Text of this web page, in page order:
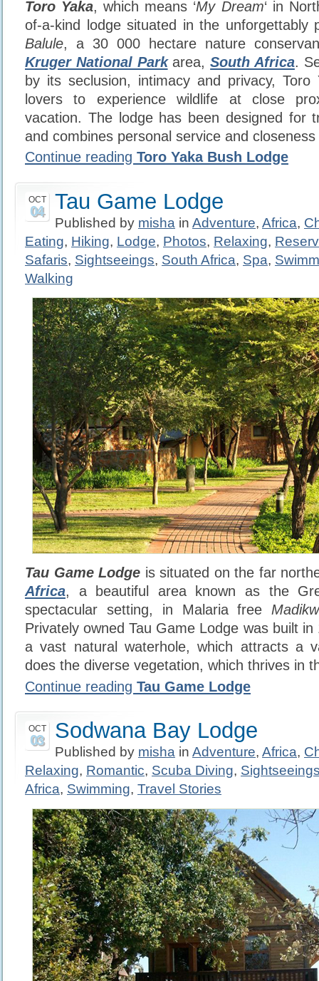
Toro Yaka, which means ‘My Dream‘ in
of-a-kind lodge situated in the unforgettably
Balule, a 30 000 hectare nature
Kruger National Parkarea,South Africa.
by its seclusion, intimacy and privacy, Toro
lovers to experience wildlife at close
vacation. The lodge has been designed for
and combines personal service and
Continue reading Toro Yaka Bush Lodge
OCT
04 Tau Game Lodge
Published by misha in Adventure, Africa,
Eating, Hiking, Lodge, Photos, Relaxing,
Safaris, Sightseeings, South Africa, Spa,
Walking
Tau Game Lodge is situated on the far
Africa, a beautiful area known as the
spectacular setting, in Malaria free
Privately owned Tau Game Lodge was built
a vast natural waterhole, which attracts a
does the diverse vegetation, which thrives in
Continue reading Tau Game Lodge
OCT
03 Sodwana Bay Lodge
Published by misha in Adventure, Africa,
Relaxing, Romantic, Scuba Diving,
Africa, Swimming, Travel Stories